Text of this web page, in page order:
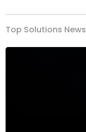
Top Solutions News